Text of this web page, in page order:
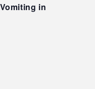
in